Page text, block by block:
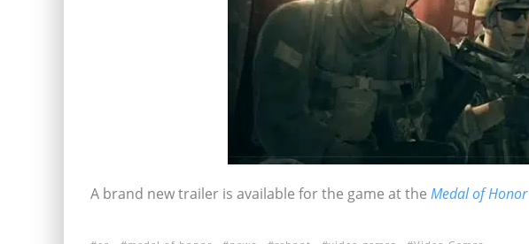
A brand new trailer is available for the game at the Medal of Honor